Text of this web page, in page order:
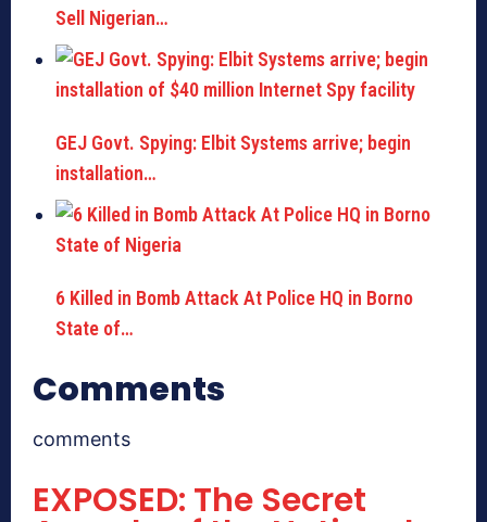
Sell Nigerian…
GEJ Govt. Spying: Elbit Systems arrive; begin
installation…
6 Killed in Bomb Attack At Police HQ in Borno
State of…
Comments
comments
EXPOSED: The Secret